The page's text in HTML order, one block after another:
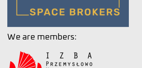
We are members: